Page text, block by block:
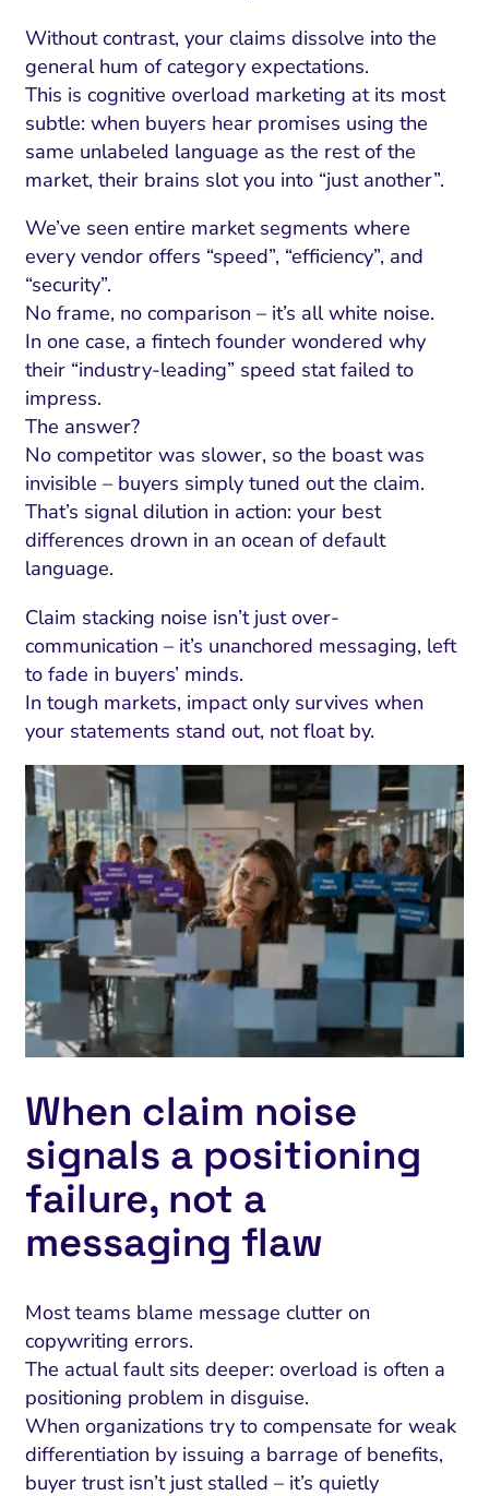
Without contrast, your claims dissolve into the
general hum of category expectations.
This is cognitive overload marketing at its most
subtle: when buyers hear promises using the
same unlabeled language as the rest of the
market, their brains slot you into “just another”.
We’ve seen entire market segments where
every vendor offers “speed”, “efficiency”, and
“security”.
No frame, no comparison – it’s all white noise.
In one case, a fintech founder wondered why
their “industry-leading” speed stat failed to
impress.
The answer?
No competitor was slower, so the boast was
invisible – buyers simply tuned out the claim.
That’s signal dilution in action: your best
differences drown in an ocean of default
language.
Claim stacking noise isn’t just over-
communication – it’s unanchored messaging, left
to fade in buyers’ minds.
In tough markets, impact only survives when
your statements stand out, not float by.
When claim noise
signals a positioning
failure, not a
messaging flaw
Most teams blame message clutter on
copywriting errors.
The actual fault sits deeper: overload is often a
positioning problem in disguise.
When organizations try to compensate for weak
differentiation by issuing a barrage of benefits,
buyer trust isn’t just stalled – it’s quietly